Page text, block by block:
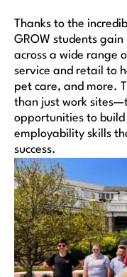
Thanks to the
GROW students
across a wide range
service and retail to
pet care, and more.
than just work
opportunities to build
employability skills
success.